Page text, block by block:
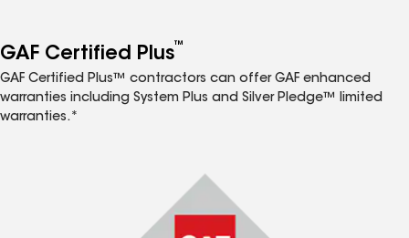
GAF Certified Plus™
GAF Certified Plus™ contractors can offer GAF enhanced
warranties including System Plus and Silver Pledge™ limited
warranties.*